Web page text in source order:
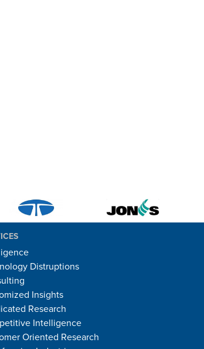
Distruptions
Insights
Research
Intelligence
Oriented Research